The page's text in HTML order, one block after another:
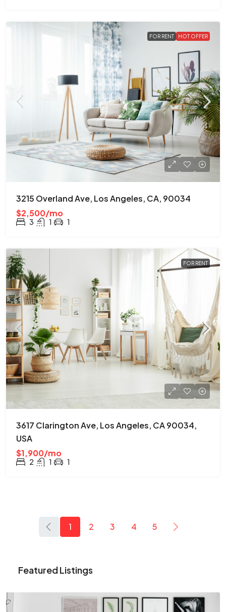
FOR RENT HOT OFFER
3215 Overland Ave, Los Angeles, CA, 90034
$2,500/mo
3 1 1
FOR RENT
3617 Clarington Ave, Los Angeles, CA 90034,
USA
$1,900/mo
2 1 1
1 2 3 4 5
Featured Listings